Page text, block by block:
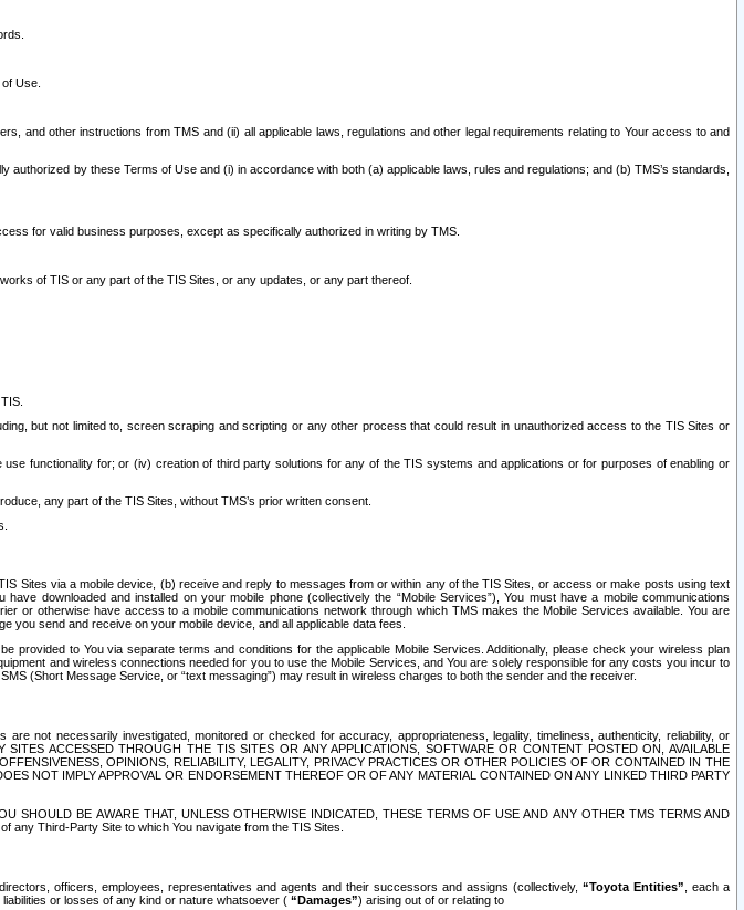
Use.
and other instructions from TMS and (ii) all applicable laws, regulations and other legal requirements relating to Your access to and
by these Terms of Use and (i) in accordance with both (a) applicable laws, rules and regulations; and (b) TMS’s standards,
for valid business purposes, except as specifically authorized in writing by TMS.
of TIS or any part of the TIS Sites, or any updates, or any part thereof.
but not limited to, screen scraping and scripting or any other process that could result in unauthorized access to the TIS Sites or
functionality for; or (iv) creation of third party solutions for any of the TIS systems and applications or for purposes of enabling or
any part of the TIS Sites, without TMS’s prior written consent.
Sites via a mobile device, (b) receive and reply to messages from or within any of the TIS Sites, or access or make posts using text
downloaded and installed on your mobile phone (collectively the “Mobile Services”), You must have a mobile communications
otherwise have access to a mobile communications network through which TMS makes the Mobile Services available. You are
send and receive on your mobile device, and all applicable data fees.
to You via separate terms and conditions for the applicable Mobile Services. Additionally, please check your wireless plan
and wireless connections needed for you to use the Mobile Services, and You are solely responsible for any costs you incur to
(Short Message Service, or “text messaging”) may result in wireless charges to both the sender and the receiver.
not necessarily investigated, monitored or checked for accuracy, appropriateness, legality, timeliness, authenticity, reliability, or
ACCESSED THROUGH THE TIS SITES OR ANY APPLICATIONS, SOFTWARE OR CONTENT POSTED ON, AVAILABLE
OPINIONS, RELIABILITY, LEGALITY, PRIVACY PRACTICES OR OTHER POLICIES OF OR CONTAINED IN THE
NOT IMPLY APPROVAL OR ENDORSEMENT THEREOF OR OF ANY MATERIAL CONTAINED ON ANY LINKED THIRD PARTY
BE AWARE THAT, UNLESS OTHERWISE INDICATED, THESE TERMS OF USE AND ANY OTHER TMS TERMS AND
any Third-Party Site to which You navigate from the TIS Sites.
officers, employees, representatives and agents and their successors and assigns (collectively, “Toyota Entities” , each a
or losses of any kind or nature whatsoever ( “Damages”) arising out of or relating to